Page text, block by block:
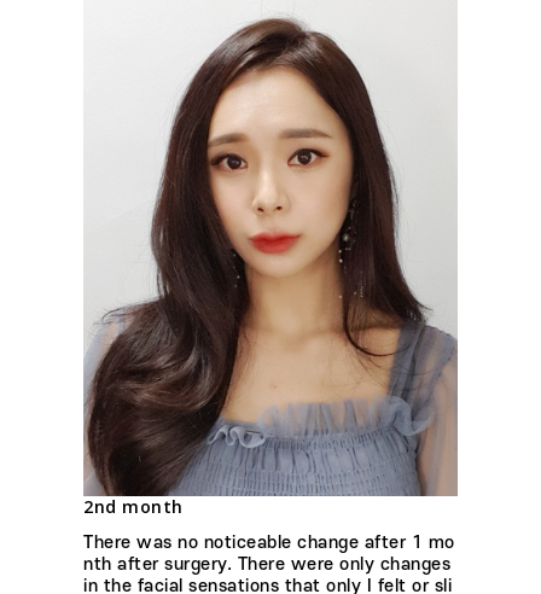
2nd month
There was no noticeable change after 1 mo
nth after surgery. There were only changes
in the facial sensations that only I felt or sli